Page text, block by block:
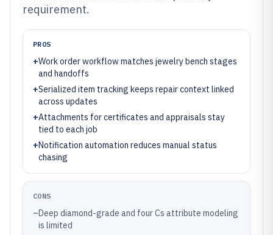
requirement.
PROS
+Work order workflow matches jewelry bench stages
and handoffs
+Serialized item tracking keeps repair context linked
across updates
+Attachments for certificates and appraisals stay
tied to each job
+Notification automation reduces manual status
chasing
CONS
–Deep diamond-grade and four Cs attribute modeling
is limited